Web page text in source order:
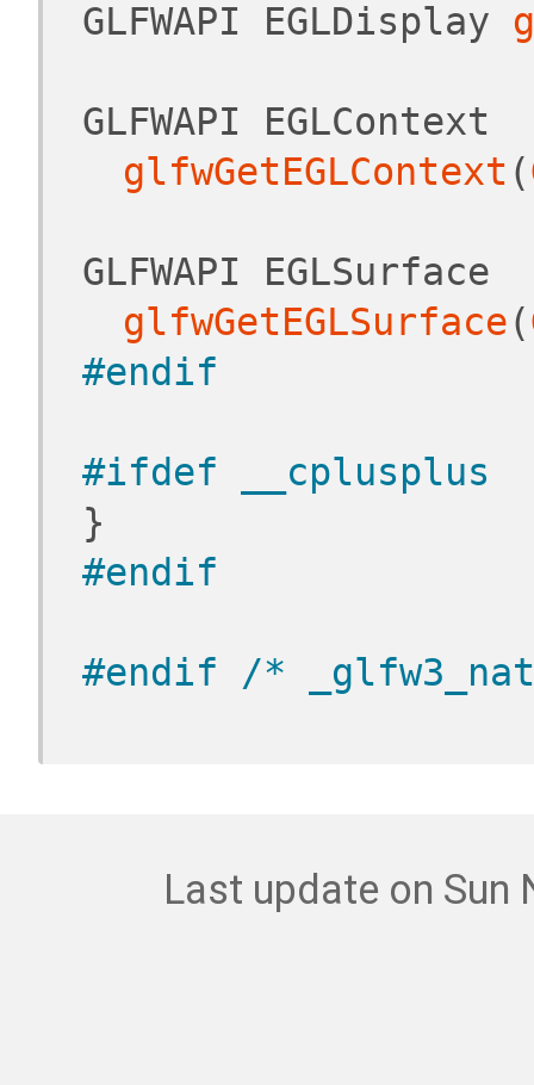
GLFWAPI EGLDisplay
glfwGetEGLContext (
glfwGetEGLSurface(
#endif
#ifdef __cplusplus
}
#endif
#endif /*
Last update on Sun